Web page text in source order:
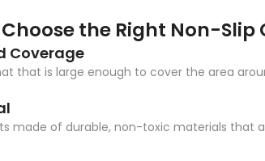
the Right Non-Slip
Coverage
that is large enough to cover the area
made of durable, non-toxic materials that